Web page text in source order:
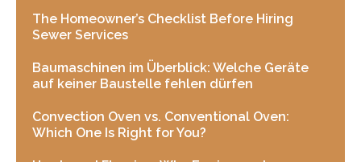
The Homeowner’s Checklist Before Hiring
Sewer Services
Baumaschinen im Überblick: Welche Geräte
auf keiner Baustelle fehlen dürfen
Convection Oven vs. Conventional Oven:
Which One Is Right for You?